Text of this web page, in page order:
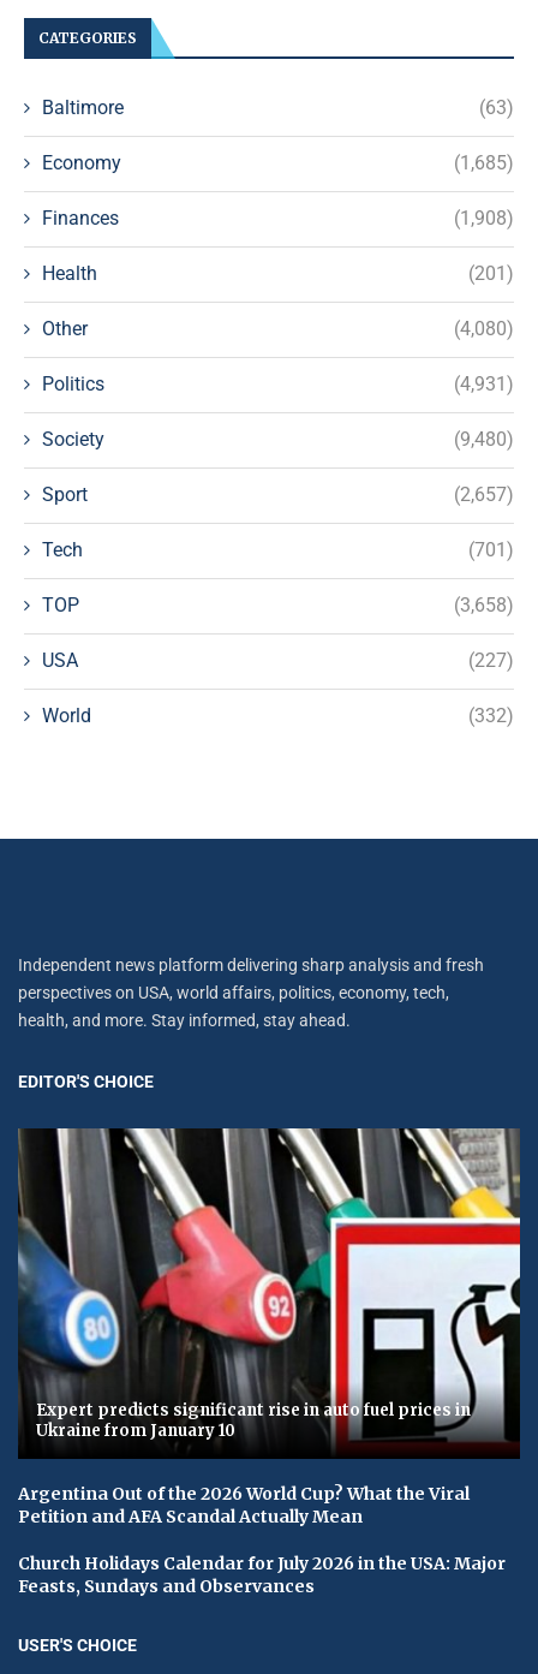
CATEGORIES
Baltimore (63)
Economy (1,685)
Finances (1,908)
Health (201)
Other (4,080)
Politics (4,931)
Society (9,480)
Sport (2,657)
Tech (701)
TOP (3,658)
USA (227)
World (332)
Independent news platform delivering sharp analysis and fresh
perspectives on USA, world affairs, politics, economy, tech,
health, and more. Stay informed, stay ahead.
EDITOR'S CHOICE
Expert predicts significant rise in auto fuel prices in
Ukraine from January 10
Argentina Out of the 2026 World Cup? What the Viral
Petition and AFA Scandal Actually Mean
Church Holidays Calendar for July 2026 in the USA: Major
Feasts, Sundays and Observances
USER'S CHOICE